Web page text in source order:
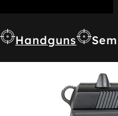
Handguns